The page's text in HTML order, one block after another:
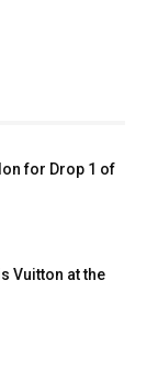
for Drop 1 of
Vuitton at the